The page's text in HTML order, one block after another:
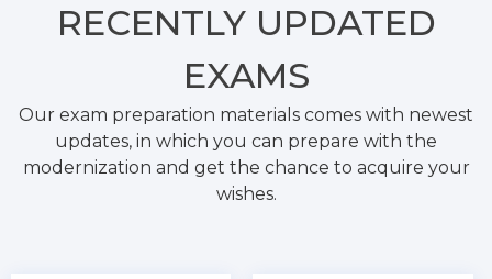
RECENTLY UPDATED
EXAMS
Our exam preparation materials comes with newest
updates, in which you can prepare with the
modernization and get the chance to acquire your
wishes.